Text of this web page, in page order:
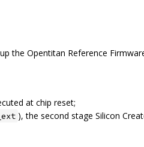
the Opentitan Reference
at chip reset;
), the second stage Silicon